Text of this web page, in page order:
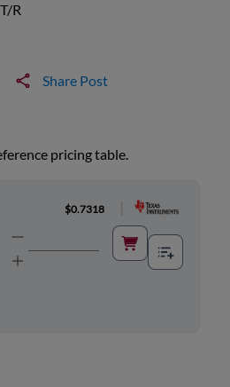
R
Share Post
pricing table.
$0.7318